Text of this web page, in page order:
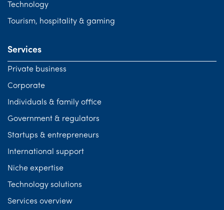
Technology
Tourism, hospitality & gaming
Services
Private business
Corporate
Individuals & family office
Government & regulators
Startups & entrepreneurs
International support
Niche expertise
Technology solutions
Services overview